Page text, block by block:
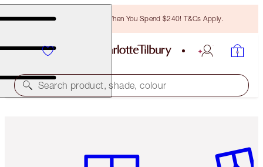
Free Bronzing Brush When You Spend $240! T&Cs Apply.
Search product, shade, colour